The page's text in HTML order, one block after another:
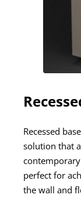
Recessed
solution that
perfect for
the wall and